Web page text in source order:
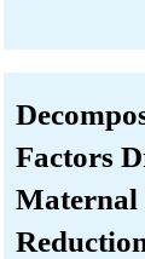
Factors